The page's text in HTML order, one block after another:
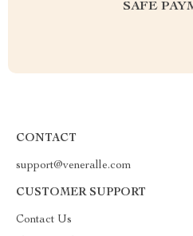
SAFE
CONTACT
support@veneralle.com
CUSTOMER SUPPORT
Contact Us